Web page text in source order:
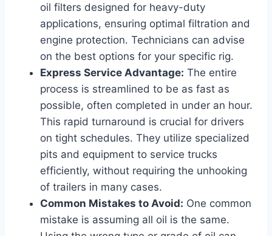
oil filters designed for heavy-duty
applications, ensuring optimal filtration and
engine protection. Technicians can advise
on the best options for your specific rig.
Express Service Advantage: The entire
process is streamlined to be as fast as
possible, often completed in under an hour.
This rapid turnaround is crucial for drivers
on tight schedules. They utilize specialized
pits and equipment to service trucks
efficiently, without requiring the unhooking
of trailers in many cases.
Common Mistakes to Avoid: One common
mistake is assuming all oil is the same.